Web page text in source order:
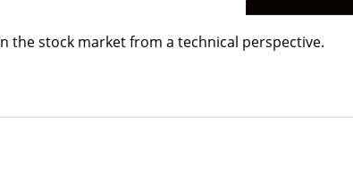
the stock market from a technical perspective.